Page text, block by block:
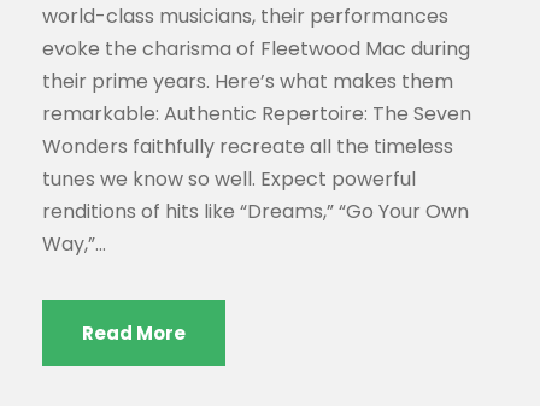
world-class musicians, their performances
evoke the charisma of Fleetwood Mac during
their prime years. Here’s what makes them
remarkable: Authentic Repertoire: The Seven
Wonders faithfully recreate all the timeless
tunes we know so well. Expect powerful
renditions of hits like “Dreams,” “Go Your Own
Way,”...
Read More